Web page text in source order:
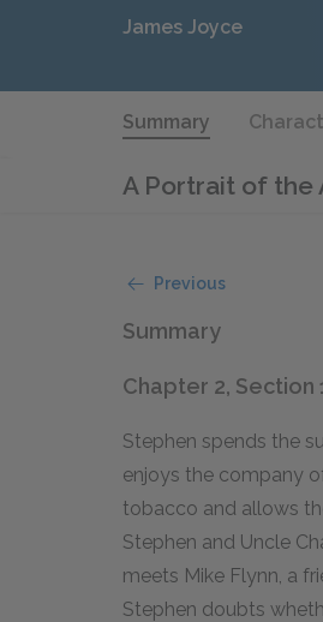
James Joyce
Summary
A Portrait of the
Previous
Summary
Chapter 2, Section
Stephen spends the
enjoys the company
tobacco and allows
Stephen and Uncle
meets Mike Flynn, a
Stephen doubts